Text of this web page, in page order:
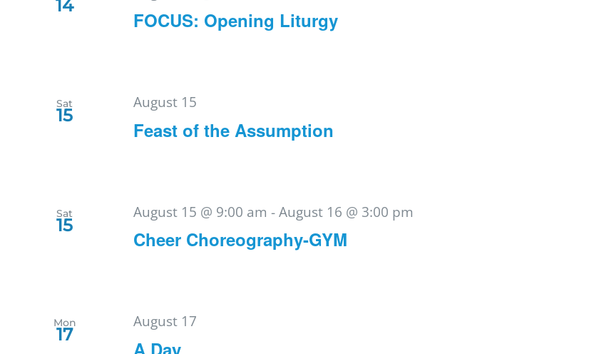
14
FOCUS: Opening Liturgy
Sat
15
Feast of the Assumption
August 15
Sat
15
Cheer Choreography-GYM
August 15 @ 9:00 am -August 16 @ 3:00 pm
Mon
17
A Day
August 17